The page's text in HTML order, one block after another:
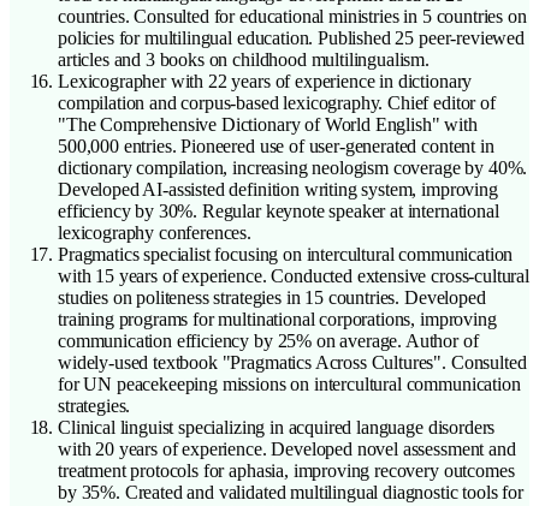
countries. Consulted for educational ministries in 5 countries on
policies for multilingual education. Published 25 peer-reviewed
articles and 3 books on childhood multilingualism.
Lexicographer with 22 years of experience in dictionary
compilation and corpus-based lexicography. Chief editor of
"The Comprehensive Dictionary of World English" with
500,000 entries. Pioneered use of user-generated content in
dictionary compilation, increasing neologism coverage by 40%.
Developed AI-assisted definition writing system, improving
efficiency by 30%. Regular keynote speaker at international
lexicography conferences.
Pragmatics specialist focusing on intercultural communication
with 15 years of experience. Conducted extensive cross-cultural
studies on politeness strategies in 15 countries. Developed
training programs for multinational corporations, improving
communication efficiency by 25% on average. Author of
widely-used textbook "Pragmatics Across Cultures". Consulted
for UN peacekeeping missions on intercultural communication
strategies.
Clinical linguist specializing in acquired language disorders
with 20 years of experience. Developed novel assessment and
treatment protocols for aphasia, improving recovery outcomes
by 35%. Created and validated multilingual diagnostic tools for